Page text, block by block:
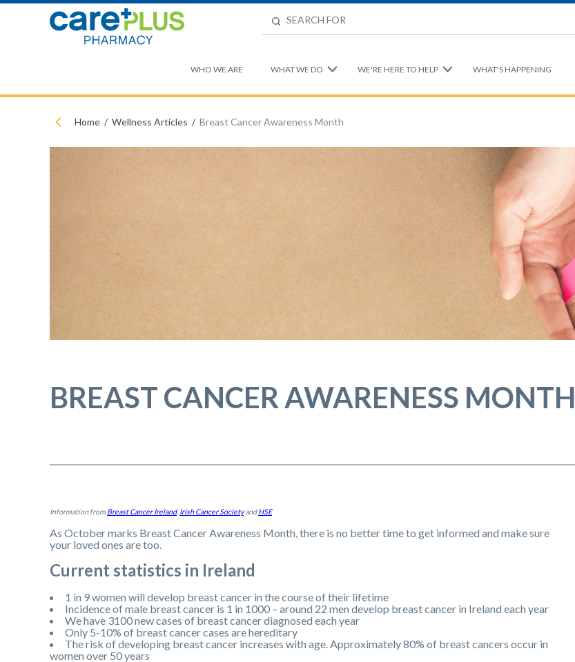
WHO WE ARE WHAT WE DO WE'RE HERE TO HELP WHAT'S HAPPENING
Home Wellness Articles Breast Cancer Awareness Month
BREAST CANCER AWARENESS MONTH
Information from Breast Cancer Ireland, Irish Cancer SocietyandHSE
As October marks Breast Cancer Awareness Month, there is no better time to get informed and make sure
your loved ones are too.
Current statistics in Ireland
1 in 9 women will develop breast cancer in the course of their lifetime
Incidence of male breast cancer is 1 in 1000 – around 22 men develop breast cancer in Ireland each year
We have 3100 new cases of breast cancer diagnosed each year
Only 5-10% of breast cancer cases are hereditary
The risk of developing breast cancer increases with age. Approximately 80% of breast cancers occur in
women over 50 years